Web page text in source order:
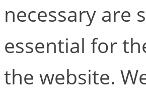
necessary are
essential for
the website.